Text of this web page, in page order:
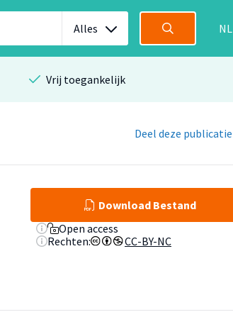
Alles NL
Vrij toegankelijk
Deel deze publicatie
Download Bestand
Open access
Rechten:
CC-BY-NC